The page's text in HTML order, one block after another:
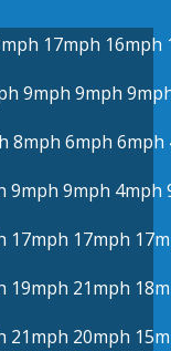
17mph 16mph
9mph 9mph
8mph 6mph 6mph
9mph 9mph 4mph
17mph 17mph
19mph 21mph
21mph 20mph